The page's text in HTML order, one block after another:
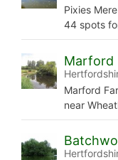
Pixies
44 spots
Marford
Marford
near